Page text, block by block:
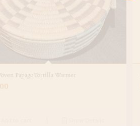
Papago Tortilla Warmer